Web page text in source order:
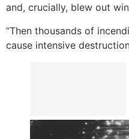
and, crucially, blew out
“Then thousands of
cause intensive